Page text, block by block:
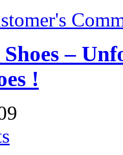
–
!